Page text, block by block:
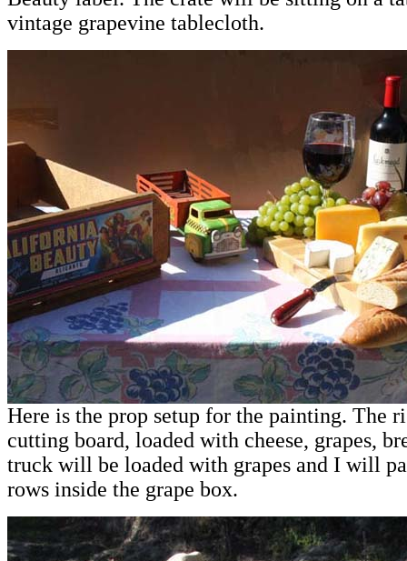
vintage grapevine tablecloth.
Here is the prop setup for the painting. The
cutting board, loaded with cheese, grapes,
truck will be loaded with grapes and I will
rows inside the grape box.